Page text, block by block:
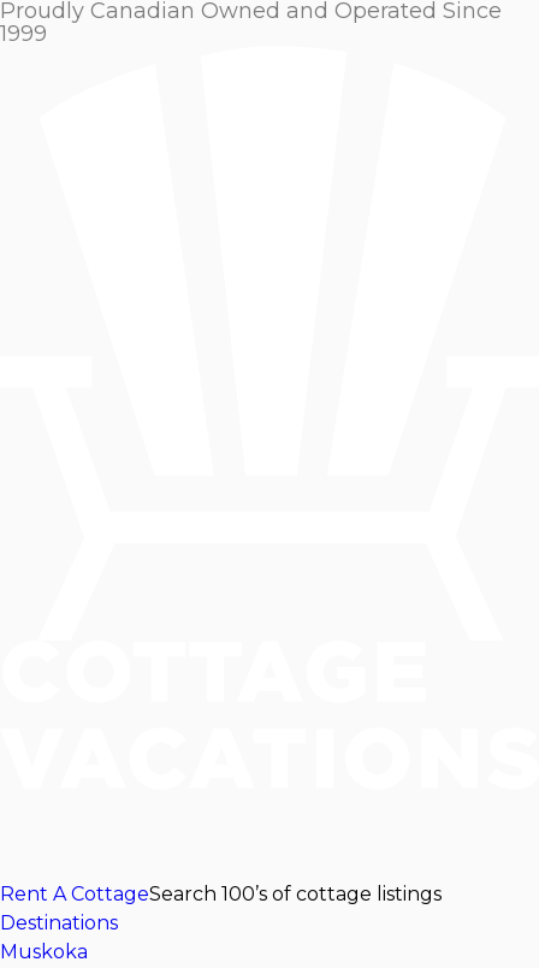
Proudly Canadian Owned and Operated Since
1999
Rent A CottageSearch 100’s of cottage listings
Destinations
Muskoka